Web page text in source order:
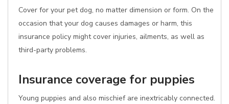
Cover for your pet dog, no matter dimension or form. On the
occasion that your dog causes damages or harm, this
insurance policy might cover injuries, ailments, as well as
third-party problems.
Insurance coverage for puppies
Young puppies and also mischief are inextricably connected.